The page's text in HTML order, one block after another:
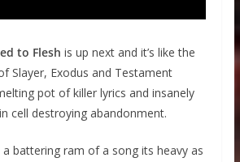
to Flesh is up next and it’s like the
Slayer, Exodus and Testament
pot of killer lyrics and insanely
cell destroying abandonment.
battering ram of a song its heavy as